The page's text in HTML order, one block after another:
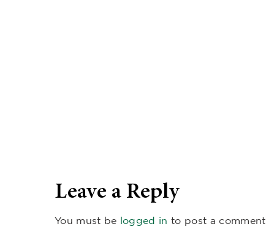
Leave a Reply
You must be logged in to post a comment.